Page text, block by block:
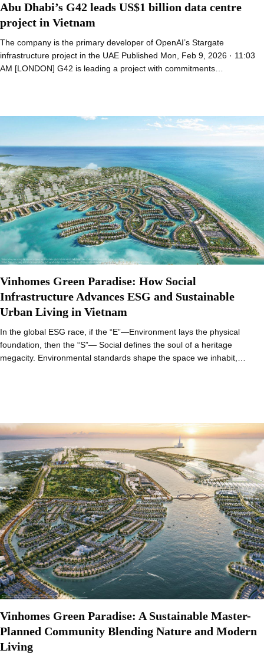
Abu Dhabi’s G42 leads US$1 billion data centre
project in Vietnam
The company is the primary developer of OpenAI’s Stargate
infrastructure project in the UAE Published Mon, Feb 9, 2026 · 11:03
AM [LONDON] G42 is leading a project with commitments…
Vinhomes Green Paradise: How Social
Infrastructure Advances ESG and Sustainable
Urban Living in Vietnam
In the global ESG race, if the “E”—Environment lays the physical
foundation, then the “S”— Social defines the soul of a heritage
megacity. Environmental standards shape the space we inhabit,…
Vinhomes Green Paradise: A Sustainable Master-
Planned Community Blending Nature and Modern
Living